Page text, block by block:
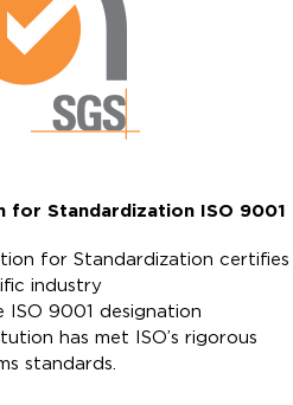
for Standardization ISO 9001
for Standardization certifies
industry
ISO 9001 designation
has met ISO’s rigorous
standards.